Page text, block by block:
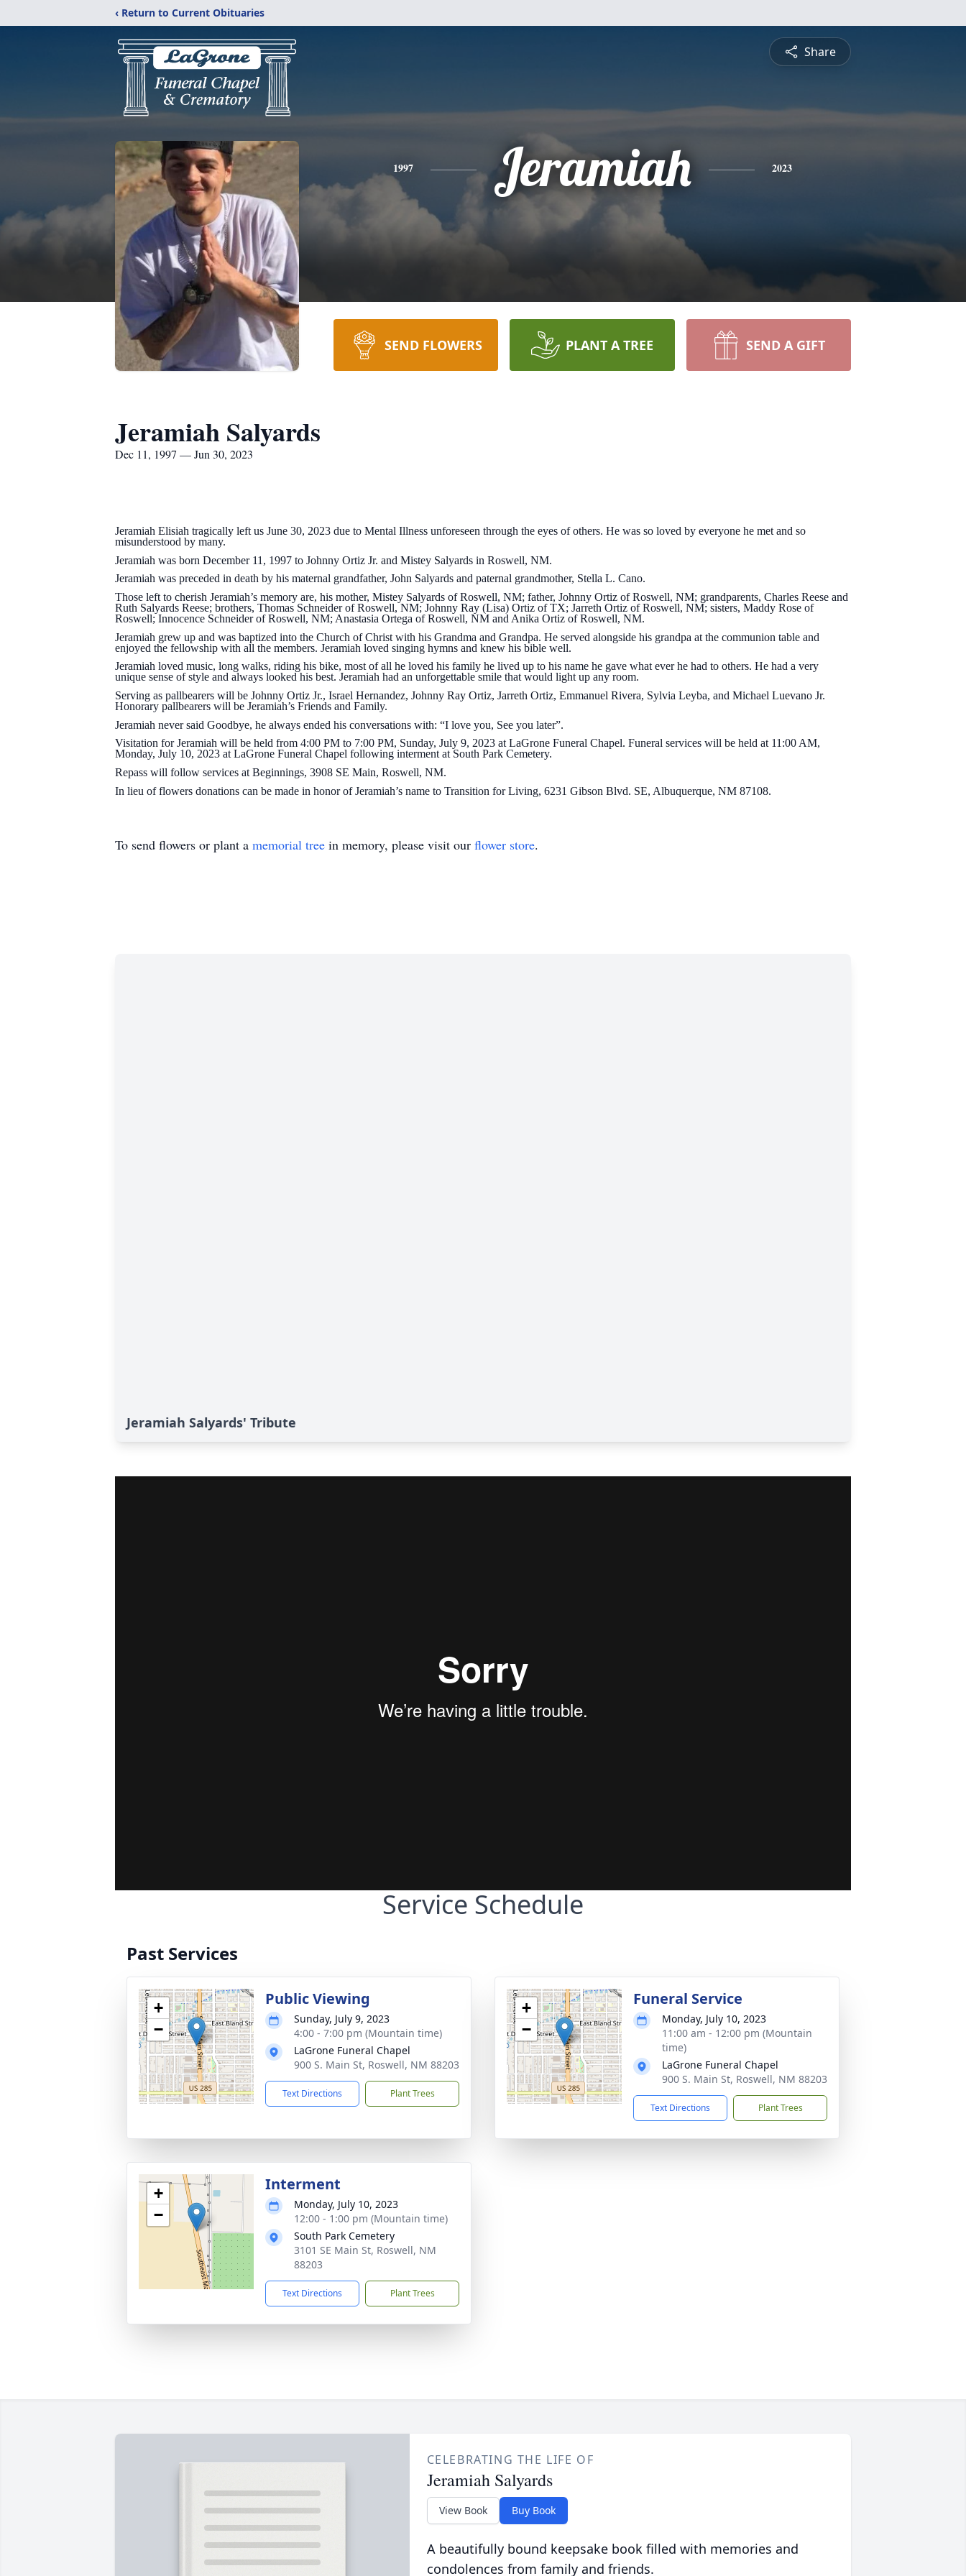
‹ Return to Current Obituaries
Share
1997 Jeramiah 2023
SEND FLOWERS PLANT A TREE SEND A GIFT
Jeramiah Salyards
Dec 11, 1997 — Jun 30, 2023
Jeramiah Elisiah tragically left us June 30, 2023 due to Mental Illness unforeseen through the eyes of others. He was so loved by everyone he met and so
misunderstood by many.
Jeramiah was born December 11, 1997 to Johnny Ortiz Jr. and Mistey Salyards in Roswell, NM.
Jeramiah was preceded in death by his maternal grandfather, John Salyards and paternal grandmother, Stella L. Cano.
Those left to cherish Jeramiah’s memory are, his mother, Mistey Salyards of Roswell, NM; father, Johnny Ortiz of Roswell, NM; grandparents, Charles Reese and
Ruth Salyards Reese; brothers, Thomas Schneider of Roswell, NM; Johnny Ray (Lisa) Ortiz of TX; Jarreth Ortiz of Roswell, NM; sisters, Maddy Rose of
Roswell; Innocence Schneider of Roswell, NM; Anastasia Ortega of Roswell, NM and Anika Ortiz of Roswell, NM.
Jeramiah grew up and was baptized into the Church of Christ with his Grandma and Grandpa. He served alongside his grandpa at the communion table and
enjoyed the fellowship with all the members. Jeramiah loved singing hymns and knew his bible well.
Jeramiah loved music, long walks, riding his bike, most of all he loved his family he lived up to his name he gave what ever he had to others. He had a very
unique sense of style and always looked his best. Jeramiah had an unforgettable smile that would light up any room.
Serving as pallbearers will be Johnny Ortiz Jr., Israel Hernandez, Johnny Ray Ortiz, Jarreth Ortiz, Emmanuel Rivera, Sylvia Leyba, and Michael Luevano Jr.
Honorary pallbearers will be Jeramiah’s Friends and Family.
Jeramiah never said Goodbye, he always ended his conversations with: “I love you, See you later”.
Visitation for Jeramiah will be held from 4:00 PM to 7:00 PM, Sunday, July 9, 2023 at LaGrone Funeral Chapel. Funeral services will be held at 11:00 AM,
Monday, July 10, 2023 at LaGrone Funeral Chapel following interment at South Park Cemetery.
Repass will follow services at Beginnings, 3908 SE Main, Roswell, NM.
In lieu of flowers donations can be made in honor of Jeramiah’s name to Transition for Living, 6231 Gibson Blvd. SE, Albuquerque, NM 87108.
To send flowers or plant a memorial tree in memory, please visit our flower store.
Jeramiah Salyards' Tribute
Service Schedule
Past Services
+
−
Public Viewing
Sunday, July 9, 2023
4:00 - 7:00 pm (Mountain time)
LaGrone Funeral Chapel
900 S. Main St, Roswell, NM 88203
Text Directions Plant Trees
+
−
Funeral Service
Monday, July 10, 2023
11:00 am - 12:00 pm (Mountain
time)
LaGrone Funeral Chapel
900 S. Main St, Roswell, NM 88203
Text Directions Plant Trees
+
−
Interment
Monday, July 10, 2023
12:00 - 1:00 pm (Mountain time)
South Park Cemetery
3101 SE Main St, Roswell, NM
88203
Text Directions Plant Trees
CELEBRATING THE LIFE OF
Jeramiah Salyards
View Book Buy Book
A beautifully bound keepsake book filled with memories and
condolences from family and friends.